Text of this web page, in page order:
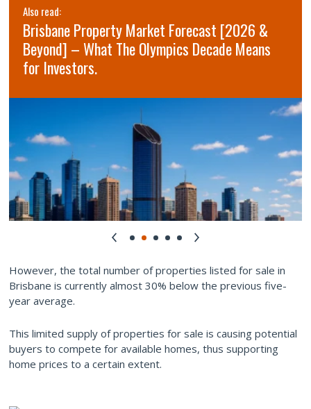
Also read:
Brisbane Property Market Forecast [2026 &
Beyond] – What The Olympics Decade Means
for Investors.
However, the total number of properties listed for sale in
Brisbane is currently almost 30% below the previous five-
year average.
This limited supply of properties for sale is causing potential
buyers to compete for available homes, thus supporting
home prices to a certain extent.